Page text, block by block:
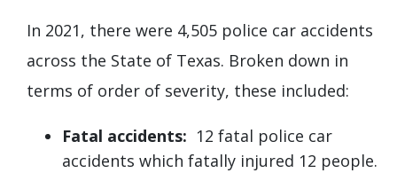
In 2021, there were 4,505 police car accidents
across the State of Texas. Broken down in
terms of order of severity, these included:
Fatal accidents: 12 fatal police car
accidents which fatally injured 12 people.